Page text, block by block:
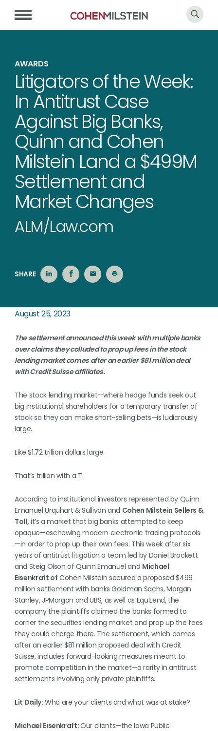
AWARDS
Litigators of the Week:
In Antitrust Case
Against Big Banks,
Quinn and Cohen
Milstein Land a $499M
Settlement and
Market Changes
ALM/Law.com
SHARE
August 25, 2023
The settlement announced this week with multiple banks
over claims they colluded to prop up fees in the stock
lending market comes after an earlier $81 million deal
with Credit Suisse affiliates.
The stock lending market—where hedge funds seek out
big institutional shareholders for a temporary transfer of
stock so they can make short-selling bets—is ludicrously
large.
Like $1.72 trillion dollars large.
That’s trillion with a T.
According to institutional investors represented by Quinn
Emanuel Urquhart & Sullivan and Cohen Milstein Sellers &
Toll, it’s a market that big banks attempted to keep
opaque—eschewing modern electronic trading protocols
—in order to prop up their own fees. This week after six
years of antitrust litigation a team led by Daniel Brockett
and Steig Olson of Quinn Emanuel and Michael
Eisenkraft of Cohen Milstein secured a proposed $499
million settlement with banks Goldman Sachs, Morgan
Stanley, JPMorgan and UBS, as well as EquiLend, the
company the plaintiffs claimed the banks formed to
corner the securities lending market and prop up the fees
they could charge there. The settlement, which comes
after an earlier $81 million proposed deal with Credit
Suisse, includes forward-looking measures meant to
promote competition in the market—a rarity in antitrust
settlements involving only private plaintiffs.
Lit Daily: Who are your clients and what was at stake?
Michael Eisenkraft:Our clients—the Iowa Public